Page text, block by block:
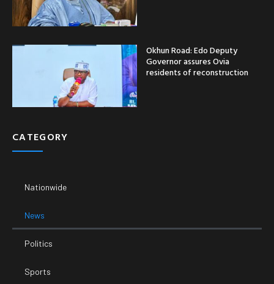
Okhun Road: Edo Deputy
Governor assures Ovia
residents of reconstruction
CATEGORY
Nationwide
News
Politics
Sports